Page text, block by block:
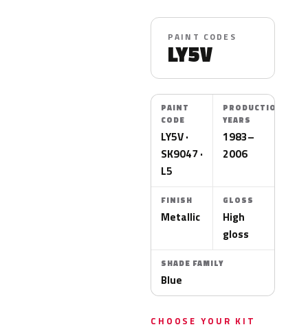
PAINT CODES
LY5V
PAINT
CODE
LY5V ·
SK9047 ·
L5
PRODUCTION
YEARS
1983–
2006
FINISH
Metallic
GLOSS
High
gloss
SHADE FAMILY
Blue
CHOOSE YOUR KIT